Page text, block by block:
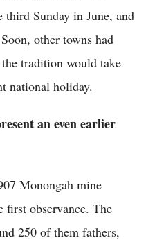
third Sunday in June, and
other towns had
tradition would take
national holiday.
an even earlier
Monongah mine
first observance. The
250 of them fathers,